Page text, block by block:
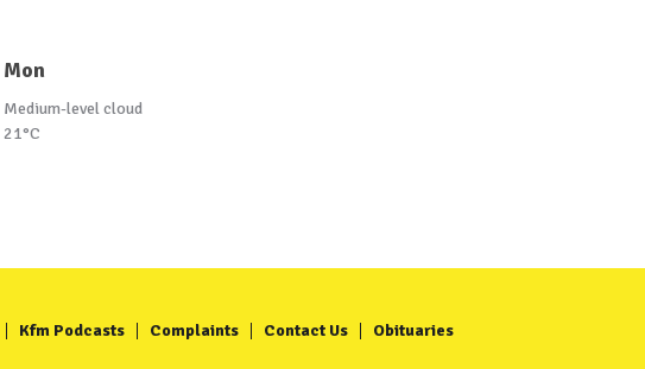
Mon
Medium-level cloud
21°C
Kfm Podcasts Complaints Contact Us Obituaries